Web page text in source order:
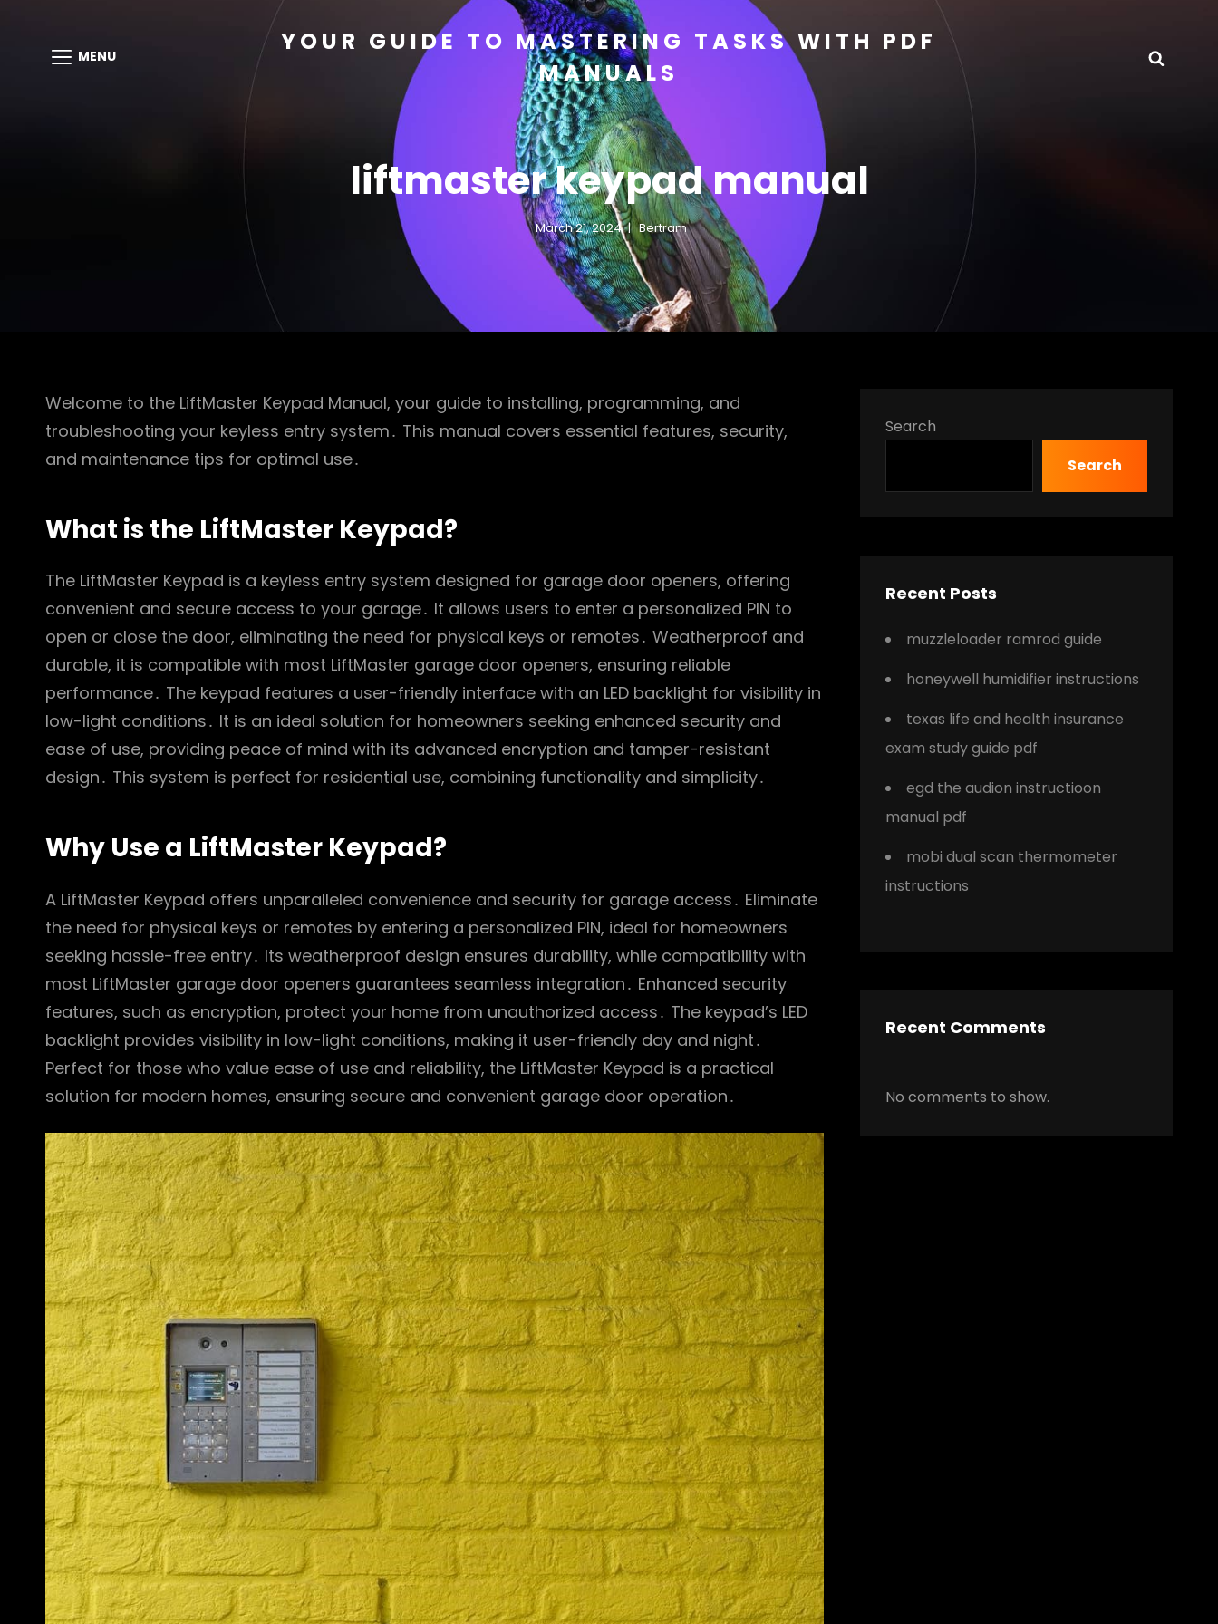
MENU
YOUR GUIDE TO MASTERING TASKS WITH PDF
MANUALS
liftmaster keypad manual
March 21, 2024 Bertram
Welcome to the LiftMaster Keypad Manual, your guide to installing, programming, and
troubleshooting your keyless entry system․ This manual covers essential features, security,
and maintenance tips for optimal use․
What is the LiftMaster Keypad?
The LiftMaster Keypad is a keyless entry system designed for garage door openers, offering
convenient and secure access to your garage․ It allows users to enter a personalized PIN to
open or close the door, eliminating the need for physical keys or remotes․ Weatherproof and
durable, it is compatible with most LiftMaster garage door openers, ensuring reliable
performance․ The keypad features a user-friendly interface with an LED backlight for visibility in
low-light conditions․ It is an ideal solution for homeowners seeking enhanced security and
ease of use, providing peace of mind with its advanced encryption and tamper-resistant
design․ This system is perfect for residential use, combining functionality and simplicity․
Why Use a LiftMaster Keypad?
A LiftMaster Keypad offers unparalleled convenience and security for garage access․ Eliminate
the need for physical keys or remotes by entering a personalized PIN, ideal for homeowners
seeking hassle-free entry․ Its weatherproof design ensures durability, while compatibility with
most LiftMaster garage door openers guarantees seamless integration․ Enhanced security
features, such as encryption, protect your home from unauthorized access․ The keypad’s LED
backlight provides visibility in low-light conditions, making it user-friendly day and night․
Perfect for those who value ease of use and reliability, the LiftMaster Keypad is a practical
solution for modern homes, ensuring secure and convenient garage door operation․
Search
Search
Recent Posts
muzzleloader ramrod guide
honeywell humidifier instructions
texas life and health insurance
exam study guide pdf
egd the audion instructioon
manual pdf
mobi dual scan thermometer
instructions
Recent Comments
No comments to show.